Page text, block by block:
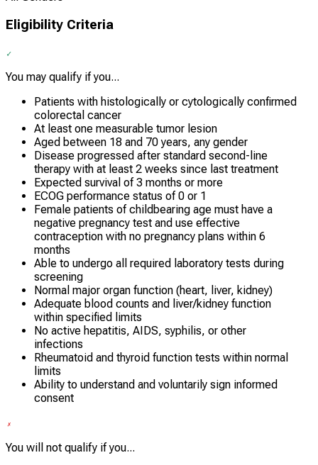
Eligibility Criteria
You may qualify if you...
Patients with histologically or cytologically confirmed
colorectal cancer
At least one measurable tumor lesion
Aged between 18 and 70 years, any gender
Disease progressed after standard second-line
therapy with at least 2 weeks since last treatment
Expected survival of 3 months or more
ECOG performance status of 0 or 1
Female patients of childbearing age must have a
negative pregnancy test and use effective
contraception with no pregnancy plans within 6
months
Able to undergo all required laboratory tests during
screening
Normal major organ function (heart, liver, kidney)
Adequate blood counts and liver/kidney function
within specified limits
No active hepatitis, AIDS, syphilis, or other
infections
Rheumatoid and thyroid function tests within normal
limits
Ability to understand and voluntarily sign informed
consent
You will not qualify if you...